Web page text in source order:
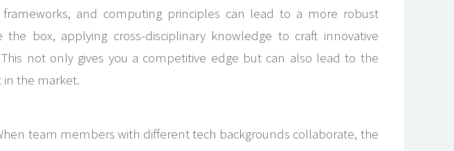
and computing principles can lead to a more robust
box, applying cross-disciplinary knowledge to craft innovative
not only gives you a competitive edge but can also lead to the
the market.
team members with different tech backgrounds collaborate, the